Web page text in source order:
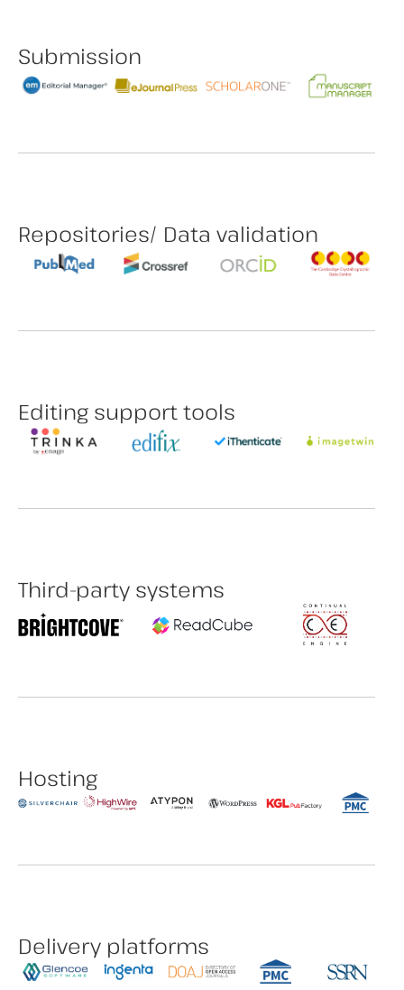
Submission
Repositories/ Data validation
Editing support tools
Third-party systems
Hosting
Delivery platforms